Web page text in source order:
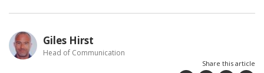
Giles Hirst
Head of Communication
Share this article